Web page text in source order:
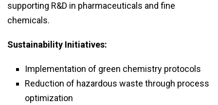
supporting R&D in pharmaceuticals and fine
chemicals.
Sustainability Initiatives:
Implementation of green chemistry protocols
Reduction of hazardous waste through process
optimization